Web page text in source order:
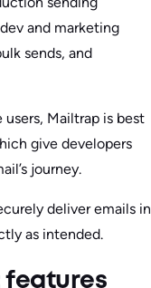
and marketing
sends, and
Mailtrap is best
give developers
journey.
deliver emails in
as intended.
features